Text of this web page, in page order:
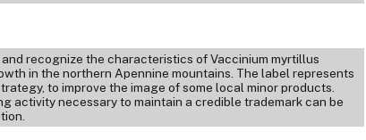
recognize the characteristics of Vaccinium myrtillus
in the northern Apennine mountains. The label represents
to improve the image of some local minor products.
activity necessary to maintain a credible trademark can be